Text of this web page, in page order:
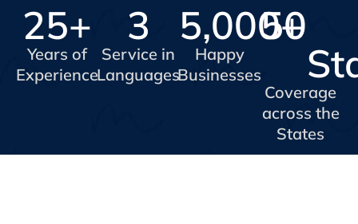
Years of
Experience
25+
Service in
Languages
3
Happy
Businesses
5,000+
Coverage
across the
States
50